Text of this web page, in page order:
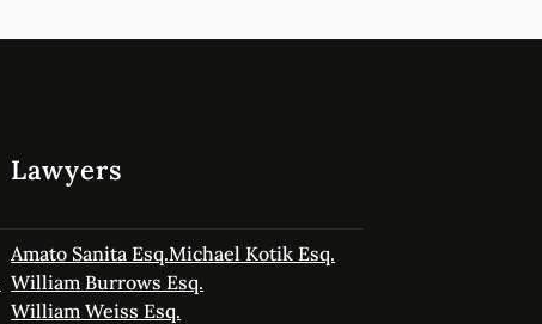
Lawyers
Amato Sanita Esq.Michael Kotik Esq.
William Burrows Esq.
William Weiss Esq.